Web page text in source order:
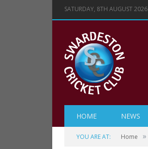
SATURDAY, 8TH AUGUST 2026
HOME NEWS
YOU ARE AT: Home »